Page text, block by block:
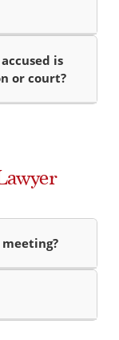
is
or court?